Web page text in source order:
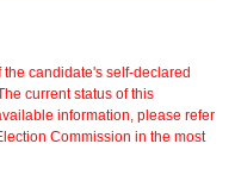
candidate's self-declared
current status of this
information, please refer
Commission in the most